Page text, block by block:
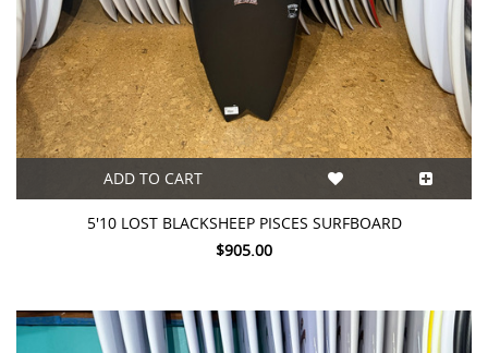
ADD TO CART
5'10 LOST BLACKSHEEP PISCES SURFBOARD
$905.00